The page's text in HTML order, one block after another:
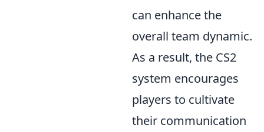
can enhance the
overall team dynamic.
As a result, the CS2
system encourages
players to cultivate
their communication